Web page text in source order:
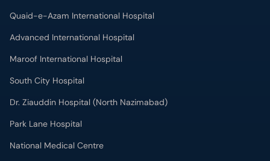
Quaid-e-Azam International Hospital
Advanced International Hospital
Maroof International Hospital
South City Hospital
Dr. Ziauddin Hospital (North Nazimabad)
Park Lane Hospital
National Medical Centre